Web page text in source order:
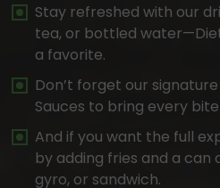
Stay refreshed with our
tea, or bottled
a favorite.
Don’t forget our
Sauces to bring every
And if you want the full
by adding fries and a can
gyro, or sandwich.